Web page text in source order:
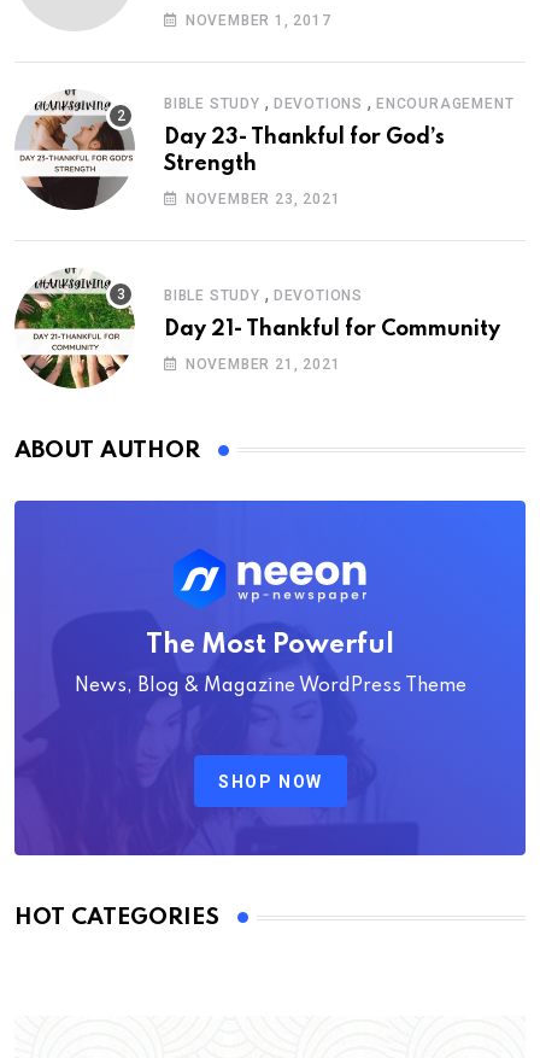
NOVEMBER 1, 2017
BIBLE STUDY , DEVOTIONS ,ENCOURAGEMENT
Day 23- Thankful for God’s
Strength
NOVEMBER 23, 2021
BIBLE STUDY , DEVOTIONS
Day 21- Thankful for Community
NOVEMBER 21, 2021
ABOUT AUTHOR
The Most Powerful
News, Blog & Magazine WordPress Theme
SHOP NOW
HOT CATEGORIES